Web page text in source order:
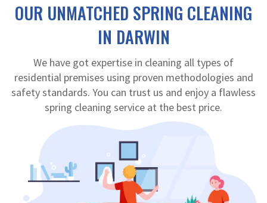
OUR UNMATCHED SPRING CLEANING
IN DARWIN
We have got expertise in cleaning all types of
residential premises using proven methodologies and
safety standards. You can trust us and enjoy a flawless
spring cleaning service at the best price.